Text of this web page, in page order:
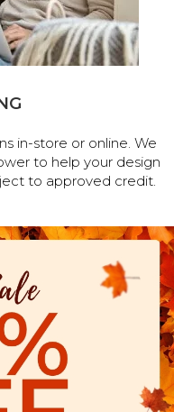
in-store or online. We
to help your design
to approved credit.